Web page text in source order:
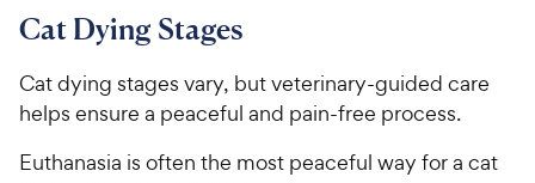
a
r
s
i
c
e
7
o
u
t
o
f
9
h
e
w
Cat Dying Stages
Cat dying stages vary, but veterinary-guided care
helps ensure a peaceful and pain-free process.
Euthanasia is often the most peaceful way for a cat